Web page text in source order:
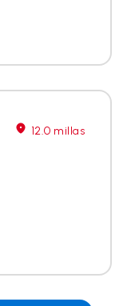
12.0 millas